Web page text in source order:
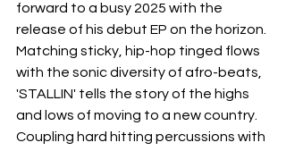
forward to a busy 2025 with the
release of his debut EP on the horizon.
Matching sticky, hip-hop tinged flows
with the sonic diversity of afro-beats,
'STALLIN' tells the story of the highs
and lows of moving to a new country.
Coupling hard hitting percussions with